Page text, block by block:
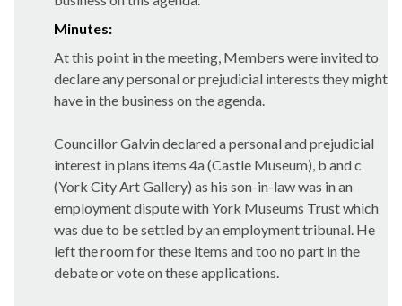
Minutes:
At this point in the meeting, Members were invited to
declare any personal or prejudicial interests they might
have in the business on the agenda.
Councillor Galvin declared a personal and prejudicial
interest in plans items 4a (Castle Museum), b and c
(York City Art Gallery) as his son-in-law was in an
employment dispute with York Museums Trust which
was due to be settled by an employment tribunal. He
left the room for these items and too no part in the
debate or vote on these applications.